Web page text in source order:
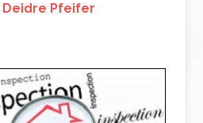
Deidre Pfeifer